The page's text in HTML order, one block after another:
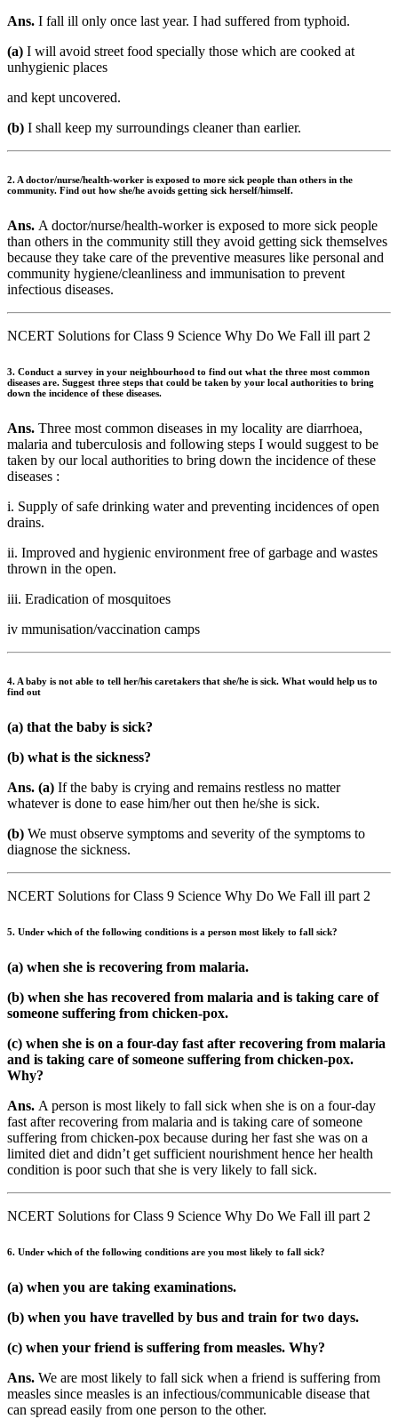
Ans. I fall ill only once last year. I had suffered from typhoid.
(a) I will avoid street food specially those which are cooked at
unhygienic places
and kept uncovered.
(b) I shall keep my surroundings cleaner than earlier.
2. A doctor/nurse/health-worker is exposed to more sick people than others in the
community. Find out how she/he avoids getting sick herself/himself.
Ans. A doctor/nurse/health-worker is exposed to more sick people
than others in the community still they avoid getting sick themselves
because they take care of the preventive measures like personal and
community hygiene/cleanliness and immunisation to prevent
infectious diseases.
NCERT Solutions for Class 9 Science Why Do We Fall ill part 2
3. Conduct a survey in your neighbourhood to find out what the three most common
diseases are. Suggest three steps that could be taken by your local authorities to bring
down the incidence of these diseases.
Ans. Three most common diseases in my locality are diarrhoea,
malaria and tuberculosis and following steps I would suggest to be
taken by our local authorities to bring down the incidence of these
diseases :
i. Supply of safe drinking water and preventing incidences of open
drains.
ii. Improved and hygienic environment free of garbage and wastes
thrown in the open.
iii. Eradication of mosquitoes
iv mmunisation/vaccination camps
4. A baby is not able to tell her/his caretakers that she/he is sick. What would help us to
find out
(a) that the baby is sick?
(b) what is the sickness?
Ans. (a) If the baby is crying and remains restless no matter
whatever is done to ease him/her out then he/she is sick.
(b) We must observe symptoms and severity of the symptoms to
diagnose the sickness.
NCERT Solutions for Class 9 Science Why Do We Fall ill part 2
5. Under which of the following conditions is a person most likely to fall sick?
(a) when she is recovering from malaria.
(b) when she has recovered from malaria and is taking care of
someone suffering from chicken-pox.
(c) when she is on a four-day fast after recovering from malaria
and is taking care of someone suffering from chicken-pox.
Why?
Ans. A person is most likely to fall sick when she is on a four-day
fast after recovering from malaria and is taking care of someone
suffering from chicken-pox because during her fast she was on a
limited diet and didn’t get sufficient nourishment hence her health
condition is poor such that she is very likely to fall sick.
NCERT Solutions for Class 9 Science Why Do We Fall ill part 2
6. Under which of the following conditions are you most likely to fall sick?
(a) when you are taking examinations.
(b) when you have travelled by bus and train for two days.
(c) when your friend is suffering from measles. Why?
Ans. We are most likely to fall sick when a friend is suffering from
measles since measles is an infectious/communicable disease that
can spread easily from one person to the other.